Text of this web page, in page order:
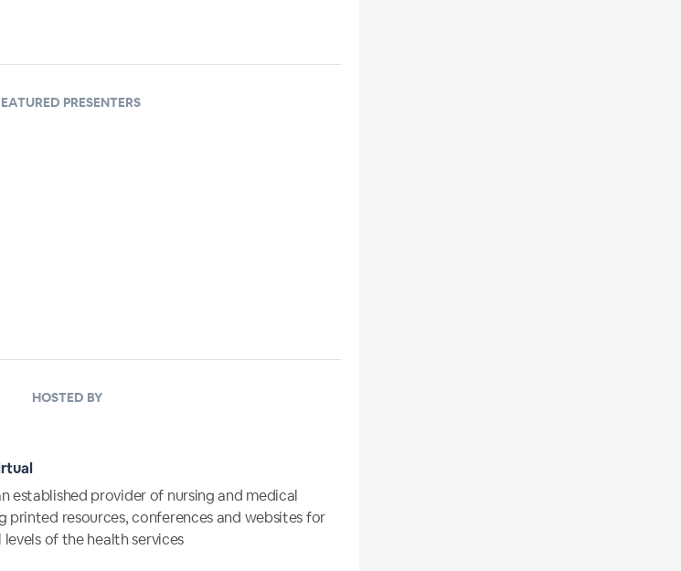
PRESENTERS
HOSTED BY
established provider of nursing and medical
printed resources, conferences and websites for
of the health services